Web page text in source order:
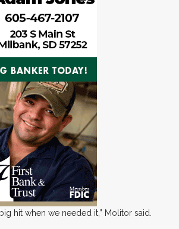
hit when we needed it,” Molitor said.